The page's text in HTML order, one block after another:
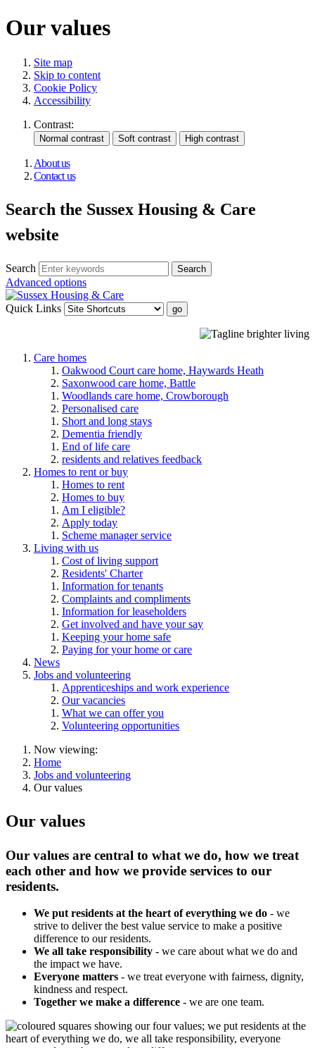
Our values
Site map
Skip to content
Cookie Policy
Accessibility
Contrast:
About us
Contact us
Search the Sussex Housing & Care
website
Search
Advanced options
Quick Links
Care homes
Oakwood Court care home, Haywards Heath
Saxonwood care home, Battle
Woodlands care home, Crowborough
Personalised care
Short and long stays
Dementia friendly
End of life care
residents and relatives feedback
Homes to rent or buy
Homes to rent
Homes to buy
Am I eligible?
Apply today
Scheme manager service
Living with us
Cost of living support
Residents' Charter
Information for tenants
Complaints and compliments
Information for leaseholders
Get involved and have your say
Keeping your home safe
Paying for your home or care
News
Jobs and volunteering
Apprenticeships and work experience
Our vacancies
What we can offer you
Volunteering opportunities
Now viewing:
Home
Jobs and volunteering
Our values
Our values
Our values are central to what we do, how we treat
each other and how we provide services to our
residents.
We put residents at the heart of everything we do - we
strive to deliver the best value service to make a positive
difference to our residents.
We all take responsibility - we care about what we do and
the impact we have.
Everyone matters - we treat everyone with fairness, dignity,
kindness and respect.
Together we make a difference - we are one team.